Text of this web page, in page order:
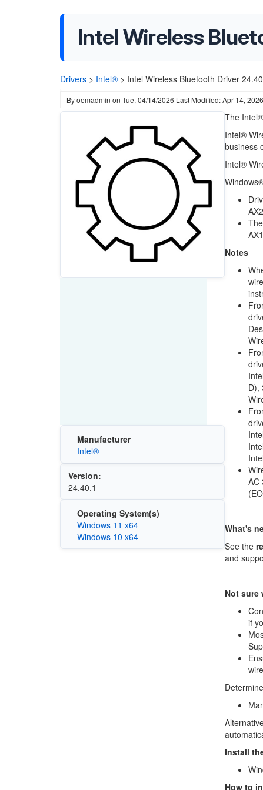
Intel Wireless
Drivers > Intel® > Intel Wireless Bluetooth Driver
Byoemadmin on Tue, 04/14/2026 Last Modified: Apr 14, 2026
Manufacturer
Intel®
Version:
24.40.1
Operating System(s)
Windows 11 x64
Windows 10 x64
The
Intel®
business
Intel®
Notes
D),
AC
What's
See the
and
Not sure
if
Install
How to